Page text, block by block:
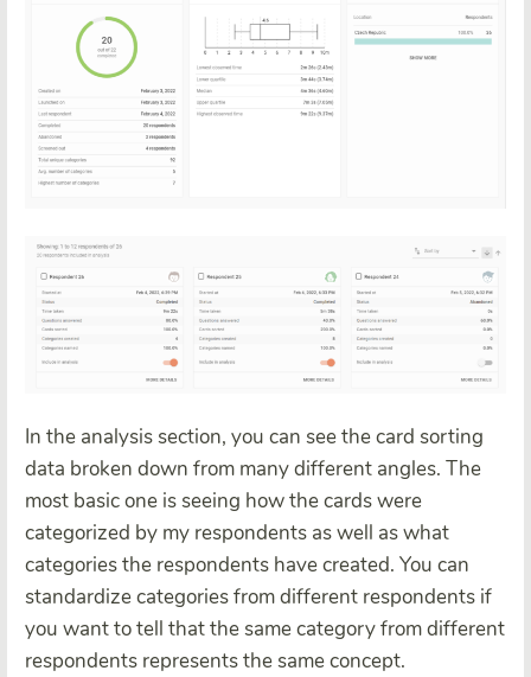
In the analysis section, you can see the card sorting
data broken down from many different angles. The
most basic one is seeing how the cards were
categorized by my respondents as well as what
categories the respondents have created. You can
standardize categories from different respondents if
you want to tell that the same category from different
respondents represents the same concept.